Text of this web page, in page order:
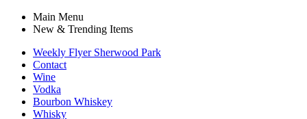
Main Menu
New & Trending Items
Weekly Flyer Sherwood Park
Contact
Wine
Vodka
Bourbon Whiskey
Whisky